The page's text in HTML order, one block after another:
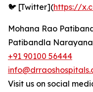
🐦 [Twitter](https://
Mohana Rao
Patibandla
+91 90100 56444
Visit us on social